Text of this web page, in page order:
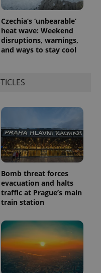
Czechia’s ‘unbearable’
heat wave: Weekend
disruptions, warnings,
and ways to stay cool
Bomb threat forces
evacuation and halts
traffic at Prague’s main
train station